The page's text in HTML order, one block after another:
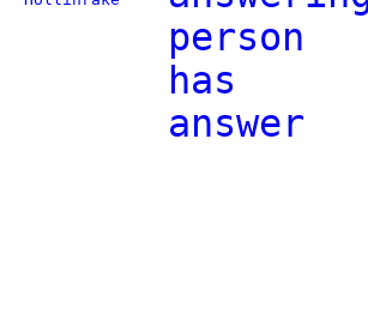
person
has
answer